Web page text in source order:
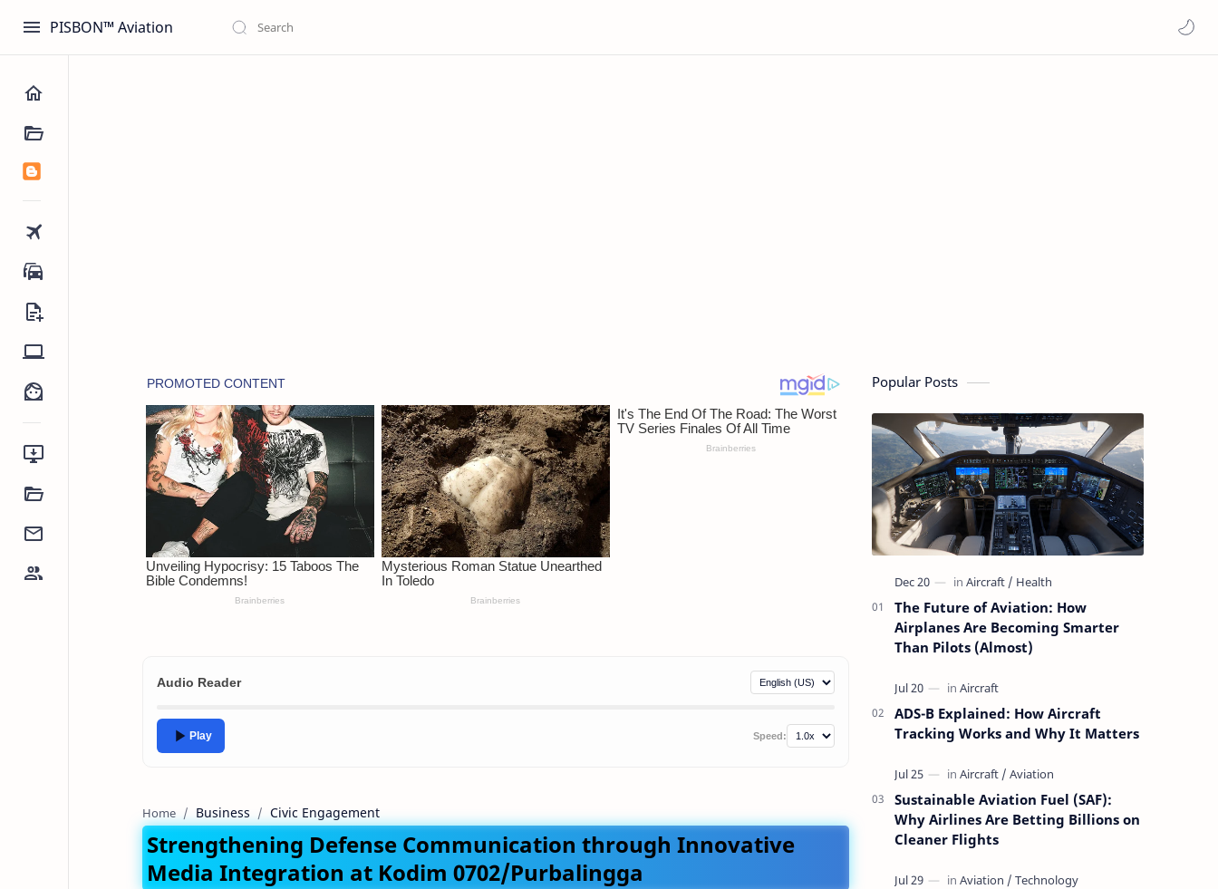
PISBON™ Aviation
Audio Reader
Play Speed:
Home Business Civic Engagement
Strengthening Defense Communication through Innovative
Media Integration at Kodim 0702/Purbalingga
Popular Posts
The Future of Aviation: How
Airplanes Are Becoming Smarter
Than Pilots (Almost)
ADS-B Explained: How Aircraft
Tracking Works and Why It Matters
Sustainable Aviation Fuel (SAF):
Why Airlines Are Betting Billions on
Cleaner Flights